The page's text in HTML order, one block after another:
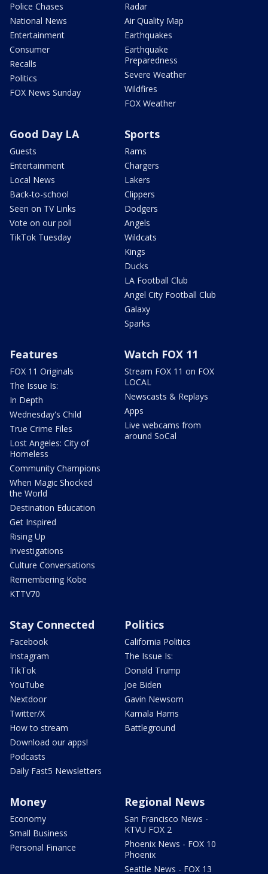
Police Chases
National News
Entertainment
Consumer
Recalls
Politics
FOX News Sunday
Radar
Air Quality Map
Earthquakes
Earthquake
Preparedness
Severe Weather
Wildfires
FOX Weather
Good Day LA
Guests
Entertainment
Local News
Back-to-school
Seen on TV Links
Vote on our poll
TikTok Tuesday
Sports
Rams
Chargers
Lakers
Clippers
Dodgers
Angels
Wildcats
Kings
Ducks
LA Football Club
Angel City Football Club
Galaxy
Sparks
Features
FOX 11 Originals
The Issue Is:
In Depth
Wednesday's Child
True Crime Files
Lost Angeles: City of
Homeless
Community Champions
When Magic Shocked
the World
Destination Education
Get Inspired
Rising Up
Investigations
Culture Conversations
Remembering Kobe
KTTV70
Watch FOX 11
Stream FOX 11 on FOX
LOCAL
Newscasts & Replays
Apps
Live webcams from
around SoCal
Stay Connected
Facebook
Instagram
TikTok
YouTube
Nextdoor
Twitter/X
How to stream
Download our apps!
Podcasts
Daily Fast5 Newsletters
Politics
California Politics
The Issue Is:
Donald Trump
Joe Biden
Gavin Newsom
Kamala Harris
Battleground
Money
Economy
Small Business
Personal Finance
Regional News
San Francisco News -
KTVU FOX 2
Phoenix News - FOX 10
Phoenix
Seattle News - FOX 13